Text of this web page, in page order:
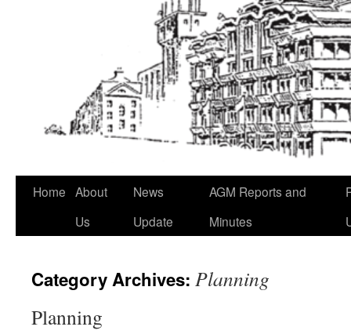
Home About
Us
News
Update
AGM Reports and
Minutes
Category Archives: Planning
Planning